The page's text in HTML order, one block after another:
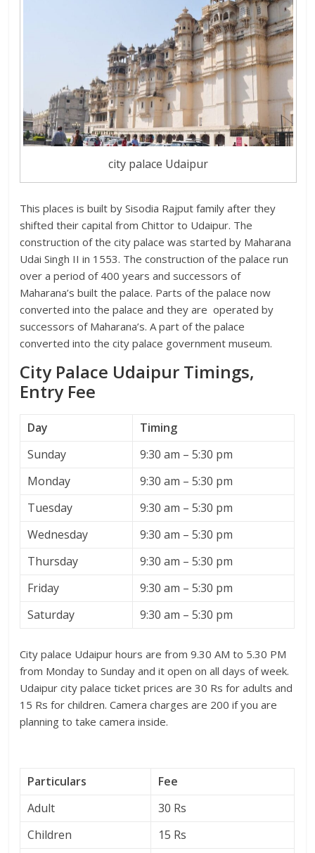
city palace Udaipur
This places is built by Sisodia Rajput family after they
shifted their capital from Chittor to Udaipur. The
construction of the city palace was started by Maharana
Udai Singh II in 1553. The construction of the palace run
over a period of 400 years and successors of
Maharana’s built the palace. Parts of the palace now
converted into the palace and they are operated by
successors of Maharana’s. A part of the palace
converted into the city palace government museum.
City Palace Udaipur Timings,
Entry Fee
Day
Timing
Sunday
9:30 am – 5:30 pm
Monday
9:30 am – 5:30 pm
Tuesday
9:30 am – 5:30 pm
Wednesday
9:30 am – 5:30 pm
Thursday
9:30 am – 5:30 pm
Friday
9:30 am – 5:30 pm
Saturday
9:30 am – 5:30 pm
City palace Udaipur hours are from 9.30 AM to 5.30 PM
from Monday to Sunday and it open on all days of week.
Udaipur city palace ticket prices are 30 Rs for adults and
15 Rs for children. Camera charges are 200 if you are
planning to take camera inside.
Particulars
Fee
Adult
30 Rs
Children
15 Rs